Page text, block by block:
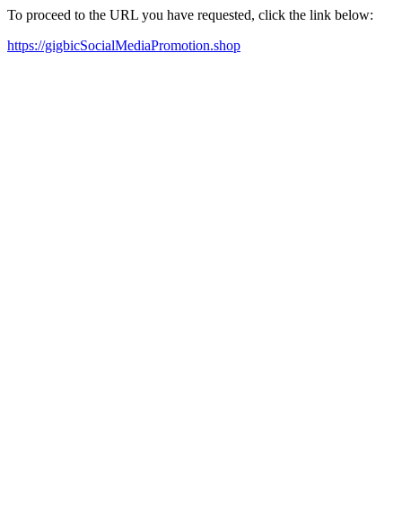
To proceed to the URL you have requested, click the link below:
https://gigbicSocialMediaPromotion.shop